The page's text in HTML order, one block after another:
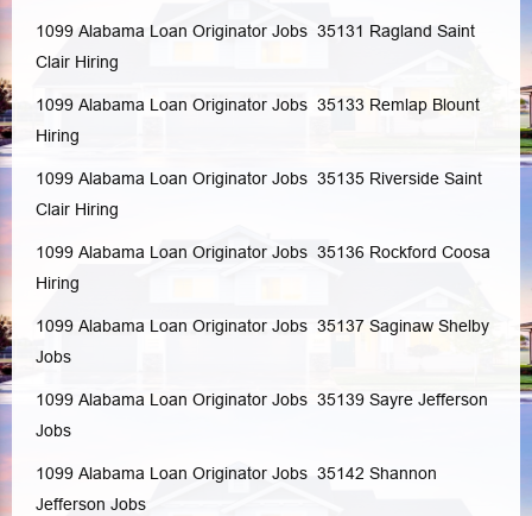
1099 Alabama Loan Originator Jobs 35131 Ragland Saint
Clair Hiring
1099 Alabama Loan Originator Jobs 35133 Remlap Blount
Hiring
1099 Alabama Loan Originator Jobs 35135 Riverside Saint
Clair Hiring
1099 Alabama Loan Originator Jobs 35136 Rockford Coosa
Hiring
1099 Alabama Loan Originator Jobs 35137 Saginaw Shelby
Jobs
1099 Alabama Loan Originator Jobs 35139 Sayre Jefferson
Jobs
1099 Alabama Loan Originator Jobs 35142 Shannon
Jefferson Jobs